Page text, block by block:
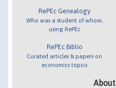
RePEc Genealogy
Who was a student of whom,
using RePEc
RePEc Biblio
Curated articles & papers on
economics topics
About